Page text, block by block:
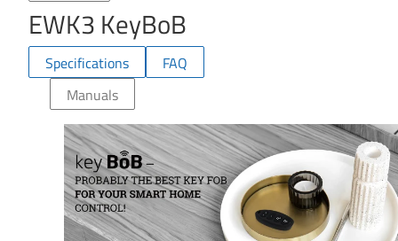
EWK3 KeyBoB
Specifications
FAQ
Manuals